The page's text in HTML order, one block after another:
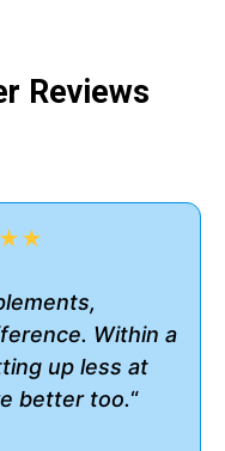
Reviews
Within a
up less at
better too.“